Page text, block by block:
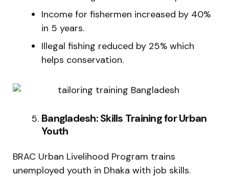
Income for fishermen increased by 40%
in 5 years.
Illegal fishing reduced by 25% which
helps conservation.
Bangladesh: Skills Training for Urban
Youth
BRAC Urban Livelihood Program trains
unemployed youth in Dhaka with job skills.